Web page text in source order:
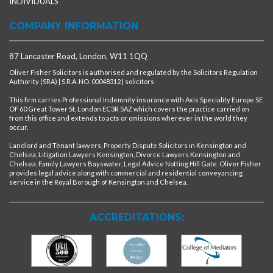
COMPANY INFORMATION
87 Lancaster Road, London, W11 1QQ
Oliver Fisher Solicitors is authorised and regulated by the Solicitors Regulation
Authority (SRA) | S.R.A. NO. 00048312 | solicitors
This firm carries Professional Indemnity insurance with Axis Speciality Europe SE
OF 60 Great Tower St, London EC3R 5AZ which covers the practice carried on
from this office and extends to acts or omissions wherever in the world they
occur.
Landlord and Tenant lawyers, Property Dispute Solicitors in Kensington and
Chelsea, Litigation Lawyers Kensington, Divorce Lawyers Kensington and
Chelsea, Family Lawyers Bayswater, Legal Advice Notting Hill Gate. Oliver Fisher
provides legal advice along with commercial and residential conveyancing
service in the Royal Borough of Kensington and Chelsea.
ACCREDITATIONS: